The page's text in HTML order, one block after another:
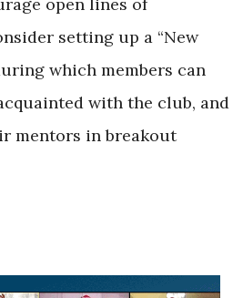
open lines of
setting up a “New
which members can
with the club, and
mentors in breakout